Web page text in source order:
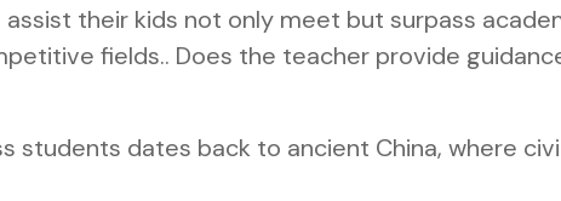
their kids not only meet but surpass
fields.. Does the teacher provide
students dates back to ancient China, where